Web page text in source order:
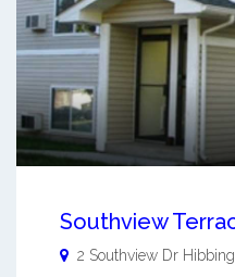
Southview
2 Southview Dr Hibbing